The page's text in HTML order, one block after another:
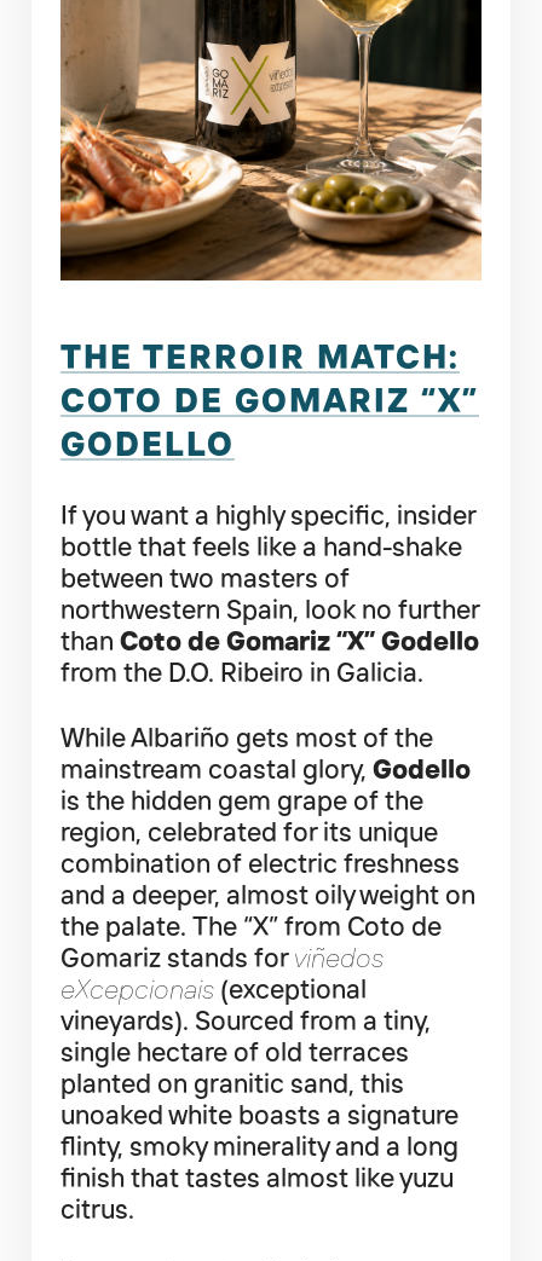
THE TERROIR MATCH:
COTO DE GOMARIZ “X”
GODELLO
If you want a highly specific, insider
bottle that feels like a hand-shake
between two masters of
northwestern Spain, look no further
than Coto de Gomariz “X” Godello
from the D.O. Ribeiro in Galicia.
While Albariño gets most of the
mainstream coastal glory, Godello
is the hidden gem grape of the
region, celebrated for its unique
combination of electric freshness
and a deeper, almost oily weight on
the palate. The “X” from Coto de
Gomariz stands forviñedos
eXcepcionais (exceptional
vineyards). Sourced from a tiny,
single hectare of old terraces
planted on granitic sand, this
unoaked white boasts a signature
flinty, smoky minerality and a long
finish that tastes almost like yuzu
citrus.